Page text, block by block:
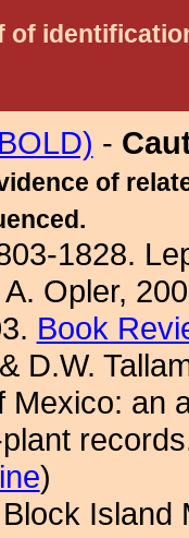
of
-
of
1828.
A. Opler,
Book
D.W.
Mexico: an
)
Island